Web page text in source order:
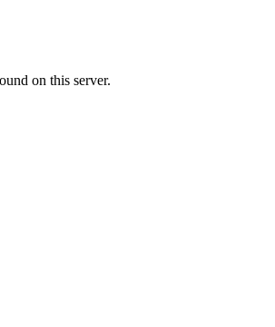
on this server.